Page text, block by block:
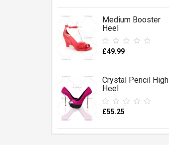
Medium Booster
Heel
£49.99
Crystal Pencil High
Heel
£55.25